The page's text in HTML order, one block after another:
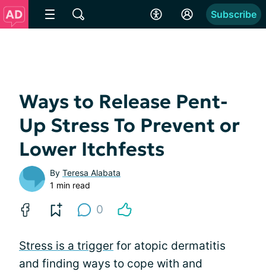
Subscribe
Ways to Release Pent-
Up Stress To Prevent or
Lower Itchfests
By Teresa Alabata
1 min read
0
Stress is a trigger for atopic dermatitis
and finding ways to cope with and